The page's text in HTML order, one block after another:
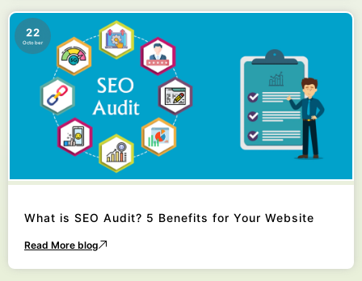
22
October
What is SEO Audit? 5 Benefits for Your Website
Read More blog